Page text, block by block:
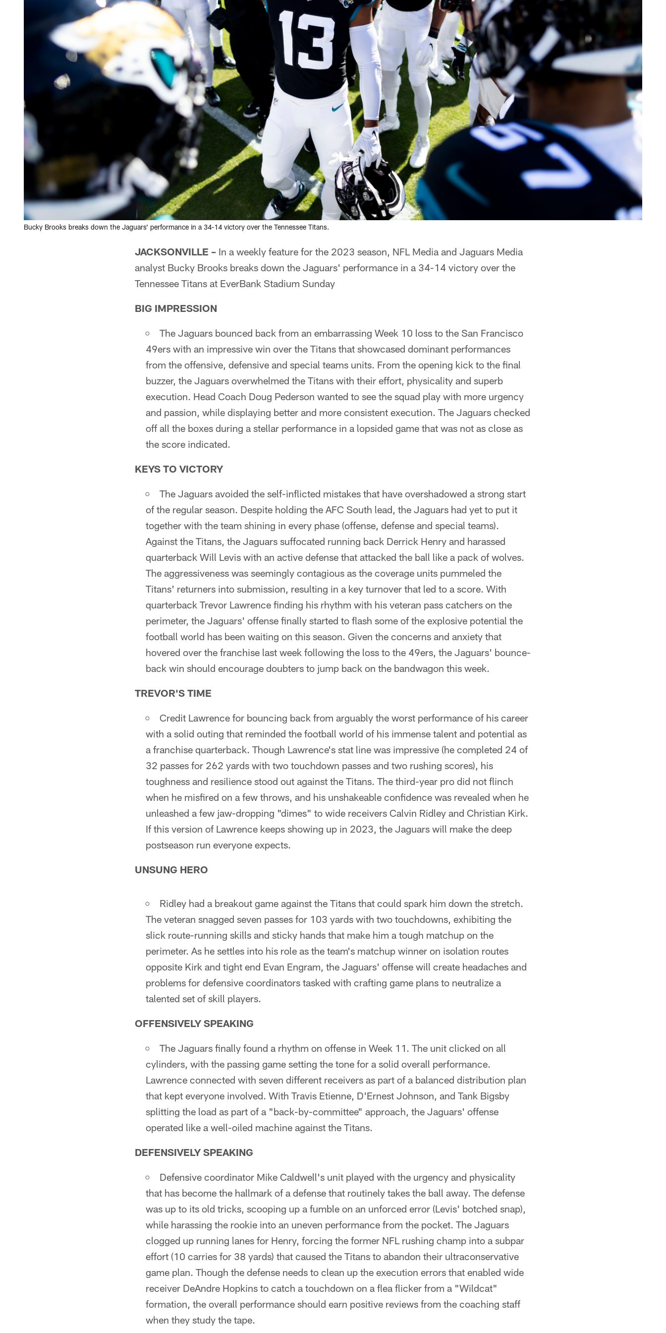
Bucky Brooks breaks down the Jaguars’ performance in a 34-14 victory over the Tennessee Titans.
JACKSONVILLE – In a weekly feature for the 2023 season, NFL Media and Jaguars Media
analyst Bucky Brooks breaks down the Jaguars' performance in a 34-14 victory over the
Tennessee Titans at EverBank Stadium Sunday
BIG IMPRESSION
The Jaguars bounced back from an embarrassing Week 10 loss to the San Francisco
49ers with an impressive win over the Titans that showcased dominant performances
from the offensive, defensive and special teams units. From the opening kick to the final
buzzer, the Jaguars overwhelmed the Titans with their effort, physicality and superb
execution. Head Coach Doug Pederson wanted to see the squad play with more urgency
and passion, while displaying better and more consistent execution. The Jaguars checked
off all the boxes during a stellar performance in a lopsided game that was not as close as
the score indicated.
KEYS TO VICTORY
The Jaguars avoided the self-inflicted mistakes that have overshadowed a strong start
of the regular season. Despite holding the AFC South lead, the Jaguars had yet to put it
together with the team shining in every phase (offense, defense and special teams).
Against the Titans, the Jaguars suffocated running back Derrick Henry and harassed
quarterback Will Levis with an active defense that attacked the ball like a pack of wolves.
The aggressiveness was seemingly contagious as the coverage units pummeled the
Titans' returners into submission, resulting in a key turnover that led to a score. With
quarterback Trevor Lawrence finding his rhythm with his veteran pass catchers on the
perimeter, the Jaguars' offense finally started to flash some of the explosive potential the
football world has been waiting on this season. Given the concerns and anxiety that
hovered over the franchise last week following the loss to the 49ers, the Jaguars' bounce-
back win should encourage doubters to jump back on the bandwagon this week.
TREVOR'S TIME
Credit Lawrence for bouncing back from arguably the worst performance of his career
with a solid outing that reminded the football world of his immense talent and potential as
a franchise quarterback. Though Lawrence's stat line was impressive (he completed 24 of
32 passes for 262 yards with two touchdown passes and two rushing scores), his
toughness and resilience stood out against the Titans. The third-year pro did not flinch
when he misfired on a few throws, and his unshakeable confidence was revealed when he
unleashed a few jaw-dropping "dimes" to wide receivers Calvin Ridley and Christian Kirk.
If this version of Lawrence keeps showing up in 2023, the Jaguars will make the deep
postseason run everyone expects.
UNSUNG HERO
Ridley had a breakout game against the Titans that could spark him down the stretch.
The veteran snagged seven passes for 103 yards with two touchdowns, exhibiting the
slick route-running skills and sticky hands that make him a tough matchup on the
perimeter. As he settles into his role as the team's matchup winner on isolation routes
opposite Kirk and tight end Evan Engram, the Jaguars' offense will create headaches and
problems for defensive coordinators tasked with crafting game plans to neutralize a
talented set of skill players.
OFFENSIVELY SPEAKING
The Jaguars finally found a rhythm on offense in Week 11. The unit clicked on all
cylinders, with the passing game setting the tone for a solid overall performance.
Lawrence connected with seven different receivers as part of a balanced distribution plan
that kept everyone involved. With Travis Etienne, D'Ernest Johnson, and Tank Bigsby
splitting the load as part of a "back-by-committee" approach, the Jaguars' offense
operated like a well-oiled machine against the Titans.
DEFENSIVELY SPEAKING
Defensive coordinator Mike Caldwell's unit played with the urgency and physicality
that has become the hallmark of a defense that routinely takes the ball away. The defense
was up to its old tricks, scooping up a fumble on an unforced error (Levis' botched snap),
while harassing the rookie into an uneven performance from the pocket. The Jaguars
clogged up running lanes for Henry, forcing the former NFL rushing champ into a subpar
effort (10 carries for 38 yards) that caused the Titans to abandon their ultraconservative
game plan. Though the defense needs to clean up the execution errors that enabled wide
receiver DeAndre Hopkins to catch a touchdown on a flea flicker from a "Wildcat"
formation, the overall performance should earn positive reviews from the coaching staff
when they study the tape.